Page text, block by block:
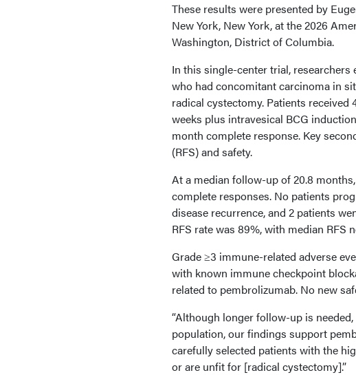
These results were presented by
New York, New York, at the 2026
Washington, District of Columbia.
In this single-center trial,
who had concomitant carcinoma in
radical cystectomy. Patients
weeks plus intravesical BCG
month complete response. Key
(RFS) and safety.
At a median follow-up of 20.8
complete responses. No patients
disease recurrence, and 2 patients
RFS rate was 89%, with median RFS
Grade ≥3 immune-related adverse
with known immune checkpoint
related to pembrolizumab. No new
“Although longer follow-up is
population, our findings support
carefully selected patients with the
or are unfit for [radical cystectomy].”